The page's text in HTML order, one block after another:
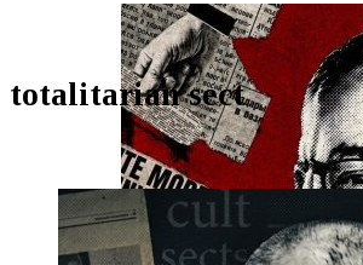
totalitarian sect